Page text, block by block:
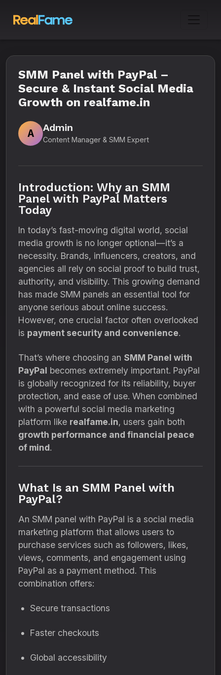
SMM Panel with PayPal –
Secure & Instant Social Media
Growth on realfame.in
A
Admin
Content Manager & SMM Expert
Introduction: Why an SMM
Panel with PayPal Matters
Today
In today’s fast-moving digital world, social
media growth is no longer optional—it’s a
necessity. Brands, influencers, creators, and
agencies all rely on social proof to build trust,
authority, and visibility. This growing demand
has made SMM panels an essential tool for
anyone serious about online success.
However, one crucial factor often overlooked
is payment security and convenience.
That’s where choosing an SMM Panel with
PayPal becomes extremely important. PayPal
is globally recognized for its reliability, buyer
protection, and ease of use. When combined
with a powerful social media marketing
platform like realfame.in, users gain both
growth performance and financial peace
of mind.
What Is an SMM Panel with
PayPal?
An SMM panel with PayPal is a social media
marketing platform that allows users to
purchase services such as followers, likes,
views, comments, and engagement using
PayPal as a payment method. This
combination offers:
Secure transactions
Faster checkouts
Global accessibility